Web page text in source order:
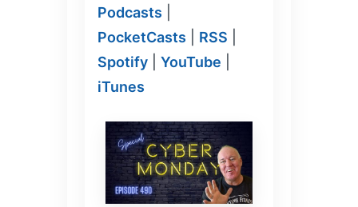
Podcasts
RSS Spotify
YouTube iTunes
RSS FEED
LINK
EMBED
Podcasts
PocketCasts
RSS
Spotify
YouTube
iTunes